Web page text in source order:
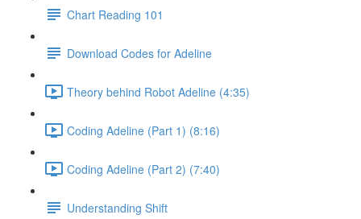
Chart Reading 101
Download Codes for Adeline
Theory behind Robot Adeline (4:35)
Coding Adeline (Part 1) (8:16)
Coding Adeline (Part 2) (7:40)
Understanding Shift